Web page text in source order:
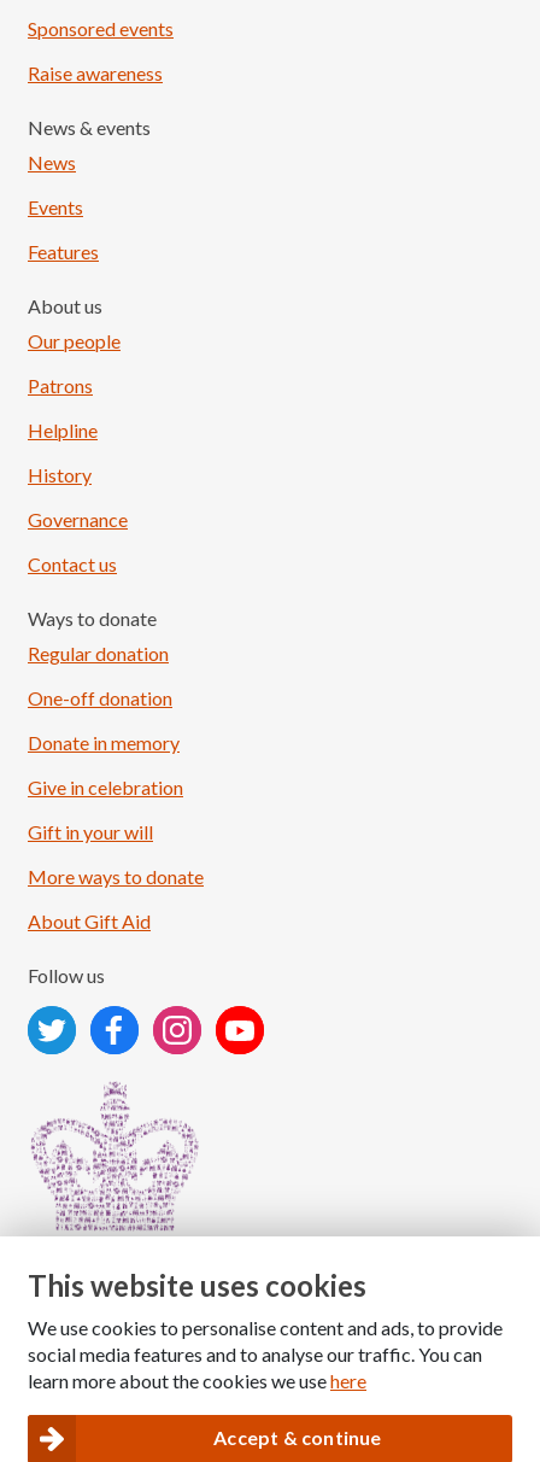
Load More
Sponsored events
Raise awareness
News & events
News
Events
Features
About us
Our people
Patrons
Helpline
History
Governance
Contact us
Ways to donate
Regular donation
One-off donation
Donate in memory
Give in celebration
Gift in your will
More ways to donate
About Gift Aid
Follow us
Copyright © 2026 The National Association for Children
of Alcoholics
Privacy and Cookies policy
This website uses cookies
We use cookies to personalise content and ads, to provide
social media features and to analyse our traffic. You can
learn more about the cookies we usehere
Accept & continue